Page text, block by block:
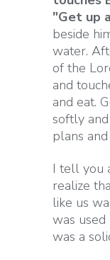
"Get up
beside
water.
of the
and
and eat.
softly and
plans and
I tell you
realize
like us
was used
was a